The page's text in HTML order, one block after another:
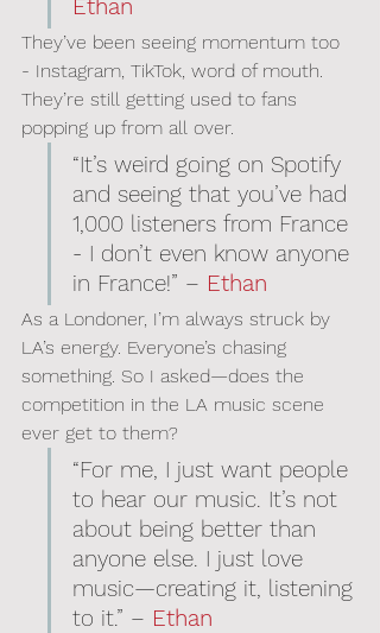
Ethan
They’ve been seeing momentum too
- Instagram, TikTok, word of mouth.
They’re still getting used to fans
popping up from all over.
“It’s weird going on Spotify
and seeing that you’ve had
1,000 listeners from France
- I don’t even know anyone
in France!” – Ethan
As a Londoner, I’m always struck by
LA’s energy. Everyone’s chasing
something. So I asked—does the
competition in the LA music scene
ever get to them?
“For me, I just want people
to hear our music. It’s not
about being better than
anyone else. I just love
music—creating it, listening
to it.” – Ethan